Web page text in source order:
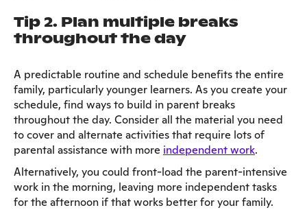
Tip 2. Plan multiple breaks
throughout the day
A predictable routine and schedule benefits the entire
family, particularly younger learners. As you create your
schedule, find ways to build in parent breaks
throughout the day. Consider all the material you need
to cover and alternate activities that require lots of
parental assistance with more independent work.
Alternatively, you could front-load the parent-intensive
work in the morning, leaving more independent tasks
for the afternoon if that works better for your family.